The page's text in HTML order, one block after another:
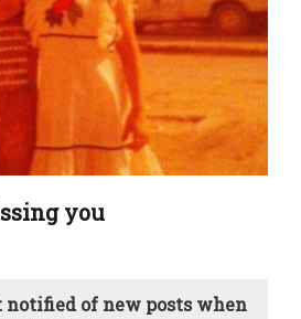
you
notified of new posts when